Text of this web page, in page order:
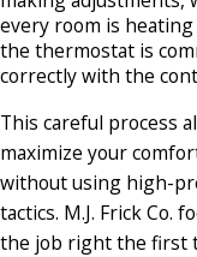
every room is
the thermostat is
correctly with the
This careful process
maximize your
without using high-
tactics. M.J. Frick Co.
the job right the first